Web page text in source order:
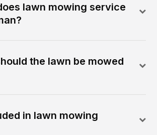
lawn mowing service
the lawn be mowed
in lawn mowing